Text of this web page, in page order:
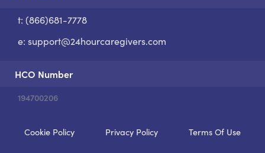
t: (866)681-7778
e: support@24hourcaregivers.com
HCO Number
194700206
Cookie Policy Privacy Policy Terms Of Use